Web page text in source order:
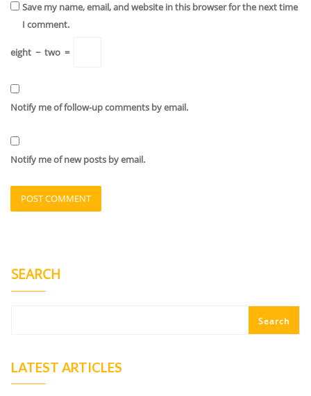
Save my name, email, and website in this browser for the next time
I comment.
eight − two =
Notify me of follow-up comments by email.
Notify me of new posts by email.
SEARCH
Search
LATEST ARTICLES